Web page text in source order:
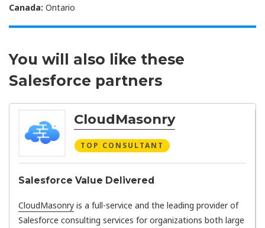
Canada: Ontario
You will also like these
Salesforce partners
CloudMasonry
TOP CONSULTANT
Salesforce Value Delivered
CloudMasonry is a full-service and the leading provider of
Salesforce consulting services for organizations both large